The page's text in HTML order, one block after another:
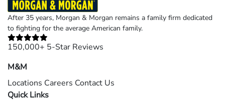
After 35 years, Morgan & Morgan remains a family firm dedicated
to fighting for the average American family.
150,000+ 5-Star Reviews
M&M
Locations Careers Contact Us
Quick Links